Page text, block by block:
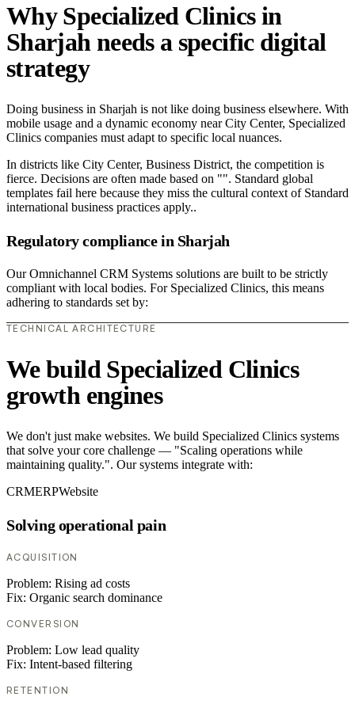
Why Specialized Clinics in
Sharjah needs a specific digital
strategy
Doing business in Sharjah is not like doing business elsewhere. With
mobile usage and a dynamic economy near City Center, Specialized
Clinics companies must adapt to specific local nuances.
In districts like City Center, Business District, the competition is
fierce. Decisions are often made based on "". Standard global
templates fail here because they miss the cultural context of Standard
international business practices apply..
Regulatory compliance in Sharjah
Our Omnichannel CRM Systems solutions are built to be strictly
compliant with local bodies. For Specialized Clinics, this means
adhering to standards set by:
TECHNICAL ARCHITECTURE
We build Specialized Clinics
growth engines
We don't just make websites. We build Specialized Clinics systems
that solve your core challenge — "Scaling operations while
maintaining quality.". Our systems integrate with:
CRMERPWebsite
Solving operational pain
ACQUISITION
Problem: Rising ad costs
Fix: Organic search dominance
CONVERSION
Problem: Low lead quality
Fix: Intent-based filtering
RETENTION